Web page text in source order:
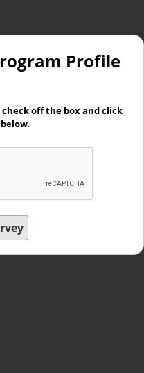
Profile
off the box and click